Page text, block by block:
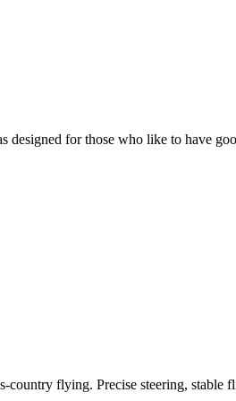
for those who like to have
flying. Precise steering, stable